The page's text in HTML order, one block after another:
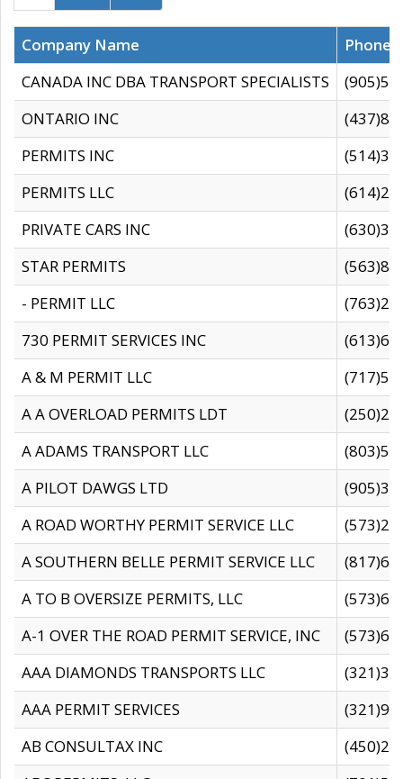
Company Name
CANADA INC DBA TRANSPORT SPECIALISTS
ONTARIO INC
PERMITS INC
PERMITS LLC
PRIVATE CARS INC
STAR PERMITS
- PERMIT LLC
730 PERMIT SERVICES INC
A & M PERMIT LLC
A A OVERLOAD PERMITS LDT
A ADAMS TRANSPORT LLC
A PILOT DAWGS LTD
A ROAD WORTHY PERMIT SERVICE LLC
A SOUTHERN BELLE PERMIT SERVICE LLC
A TO B OVERSIZE PERMITS, LLC
A-1 OVER THE ROAD PERMIT SERVICE, INC
AAA DIAMONDS TRANSPORTS LLC
AAA PERMIT SERVICES
AB CONSULTAX INC